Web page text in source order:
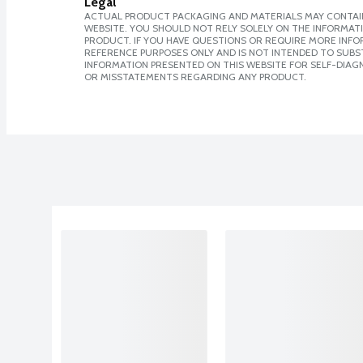
ACTUAL PRODUCT PACKAGING AND MATERIALS MAY
WEBSITE. YOU SHOULD NOT RELY SOLELY ON THE
PRODUCT. IF YOU HAVE QUESTIONS OR REQUIRE MORE
REFERENCE PURPOSES ONLY AND IS NOT INTENDED TO
INFORMATION PRESENTED ON THIS WEBSITE FOR SELF-
OR MISSTATEMENTS REGARDING ANY PRODUCT.